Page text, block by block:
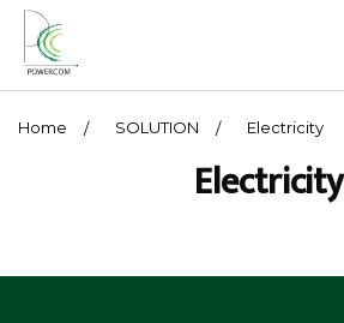
Home SOLUTION Electricity
Electricity